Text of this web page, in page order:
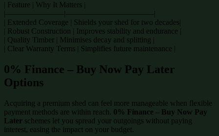
| Feature | Why It Matters |
|———————–|———————————-|
| Extended Coverage | Shields your shed for two decades|
| Robust Construction | Improves stability and endurance |
| Quality Timber | Minimises decay and splitting |
| Clear Warranty Terms | Simplifies future maintenance |
0% Finance – Buy Now Pay Later
Options
Acquiring a premium shed can feel more manageable when flexible
payment methods are within reach. 0% Finance – Buy Now Pay
Later schemes let you spread your outgoings without paying
interest, easing the impact on your budget.